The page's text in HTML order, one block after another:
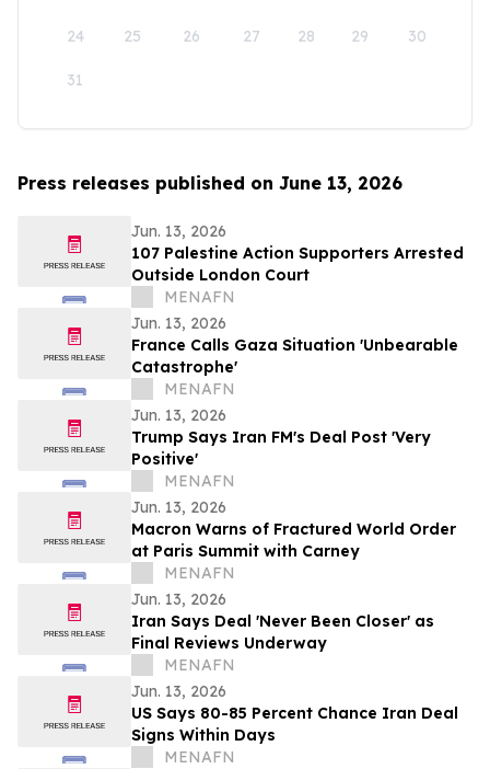
24 25 26 27 28 29 30
31
Press releases published on June 13, 2026
Jun. 13, 2026
107 Palestine Action Supporters Arrested
Outside London Court
MENAFN
Jun. 13, 2026
France Calls Gaza Situation 'Unbearable
Catastrophe'
MENAFN
Jun. 13, 2026
Trump Says Iran FM's Deal Post 'Very
Positive'
MENAFN
Jun. 13, 2026
Macron Warns of Fractured World Order
at Paris Summit with Carney
MENAFN
Jun. 13, 2026
Iran Says Deal 'Never Been Closer' as
Final Reviews Underway
MENAFN
Jun. 13, 2026
US Says 80-85 Percent Chance Iran Deal
Signs Within Days
MENAFN